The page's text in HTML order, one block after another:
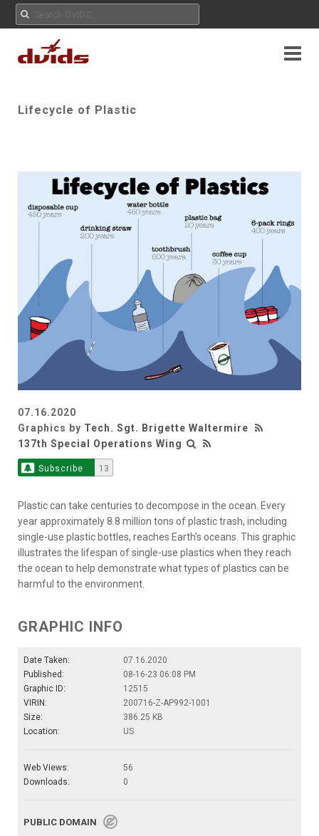
Lifecycle of Plastic
07.16.2020
Graphics by Tech. Sgt. Brigette Waltermire
137th Special Operations Wing
Subscribe 13
Plastic can take centuries to decompose in the ocean. Every
year approximately 8.8 million tons of plastic trash, including
single-use plastic bottles, reaches Earth's oceans. This graphic
illustrates the lifespan of single-use plastics when they reach
the ocean to help demonstrate what types of plastics can be
harmful to the environment.
GRAPHIC INFO
Date Taken:
07.16.2020
Published:
08-16-23 06:08 PM
Graphic ID:
12515
VIRIN:
200716-Z-AP992-1001
Size:
386.25 KB
Location:
US
Web Views:
56
Downloads:
0
PUBLIC DOMAIN